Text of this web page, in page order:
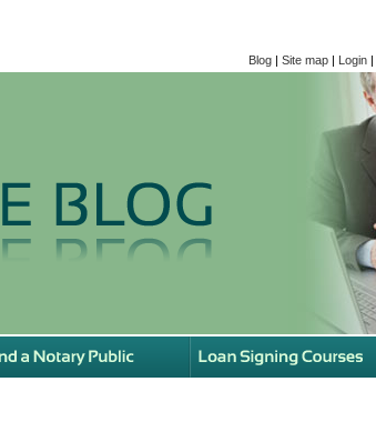
Blog | Site map | Login |